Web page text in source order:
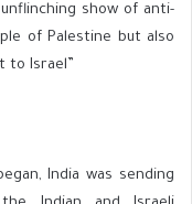
show of anti-
of Palestine but also
to Israel”
India was sending